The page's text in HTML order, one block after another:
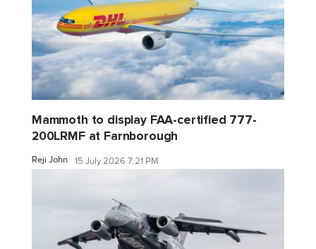
Mammoth to display FAA-certified 777-
200LRMF at Farnborough
Reji John 15 July 2026 7:21 PM